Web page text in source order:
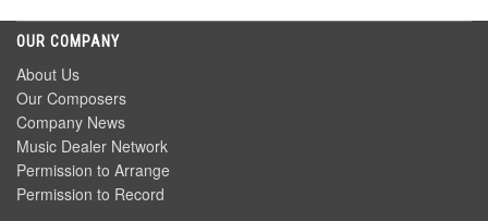
OUR COMPANY
About Us
Our Composers
Company News
Music Dealer Network
Permission to Arrange
Permission to Record